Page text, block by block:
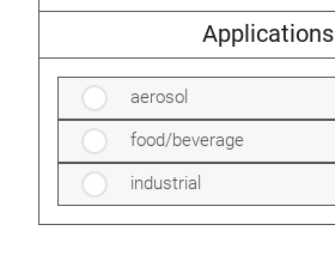
Applications
aerosol
food/beverage
industrial